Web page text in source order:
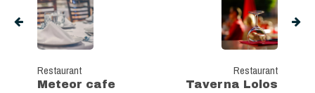
Restaurant
Meteor cafe
Restaurant
Taverna Lolos